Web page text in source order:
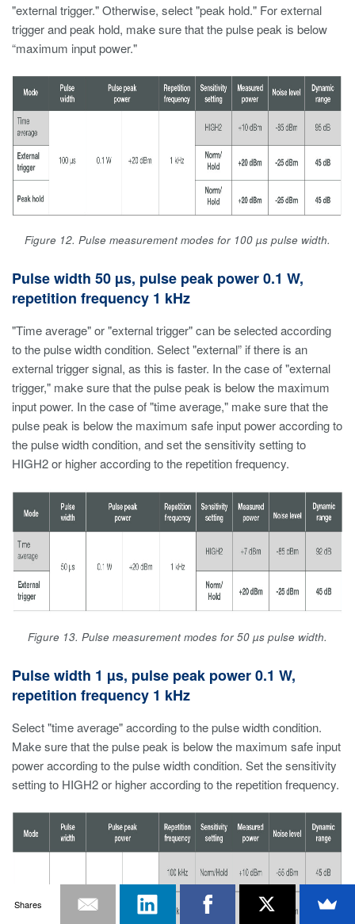
"external trigger." Otherwise, select "peak hold." For external
trigger and peak hold, make sure that the pulse peak is below
“maximum input power."
Figure 12. Pulse measurement modes for 100 µs pulse width.
Pulse width 50 µs, pulse peak power 0.1 W,
repetition frequency 1 kHz
"Time average" or "external trigger" can be selected according
to the pulse width condition. Select "external” if there is an
external trigger signal, as this is faster. In the case of "external
trigger," make sure that the pulse peak is below the maximum
input power. In the case of "time average," make sure that the
pulse peak is below the maximum safe input power according to
the pulse width condition, and set the sensitivity setting to
HIGH2 or higher according to the repetition frequency.
Figure 13. Pulse measurement modes for 50 µs pulse width.
Pulse width 1 µs, pulse peak power 0.1 W,
repetition frequency 1 kHz
Select "time average" according to the pulse width condition.
Make sure that the pulse peak is below the maximum safe input
power according to the pulse width condition. Set the sensitivity
setting to HIGH2 or higher according to the repetition frequency.
Shares